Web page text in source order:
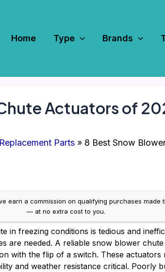
Home Type Brands
Actuators of
Parts 8 Best Snow
earn a commission on qualifying purchases made
— at no extra cost to you.
in freezing conditions is tedious and
are needed. A reliable snow blower
with the flip of a switch. These actuators
and weather resistance critical. Poorly